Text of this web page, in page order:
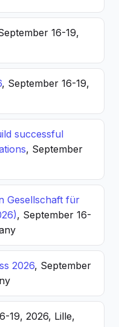
16-19,
, September 16-19,
successful
, September
Gesellschaft für
, September 16-
2026, September
19, 2026, Lille,